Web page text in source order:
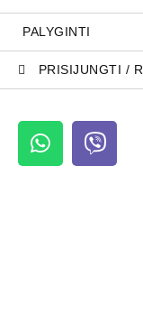
PALYGINTI
PRISIJUNGTI /